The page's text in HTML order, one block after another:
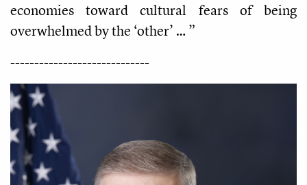
economies toward cultural fears of being
overwhelmed by the ‘other’ … ”
-----------------------------